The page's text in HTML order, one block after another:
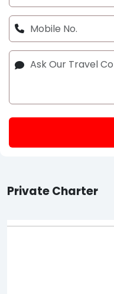
Private Charter